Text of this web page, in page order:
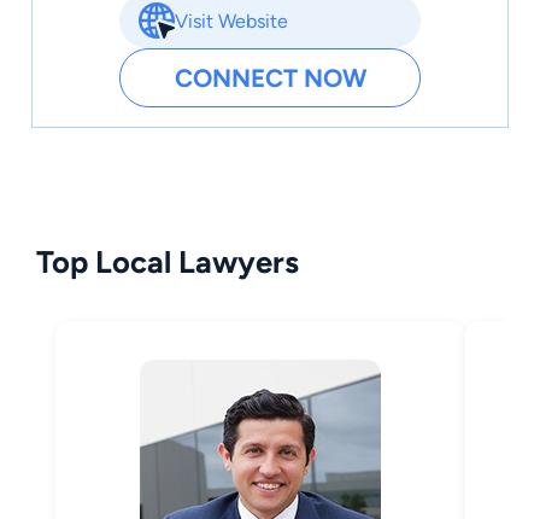
Visit Website
CONNECT NOW
Top Local Lawyers